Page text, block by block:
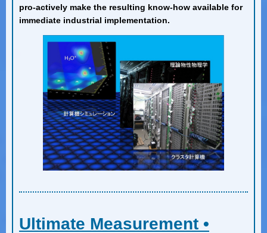
pro-actively make the resulting know-how available for
immediate industrial implementation.
Ultimate Measurement •